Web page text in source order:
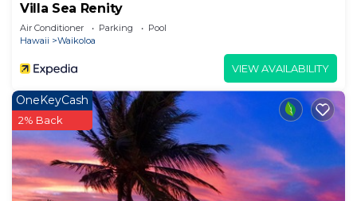
Villa Sea Renity
Air Conditioner Parking
Pool
Hawaii
Waikoloa
VIEW AVAILABILITY
OneKeyCash
2% Back